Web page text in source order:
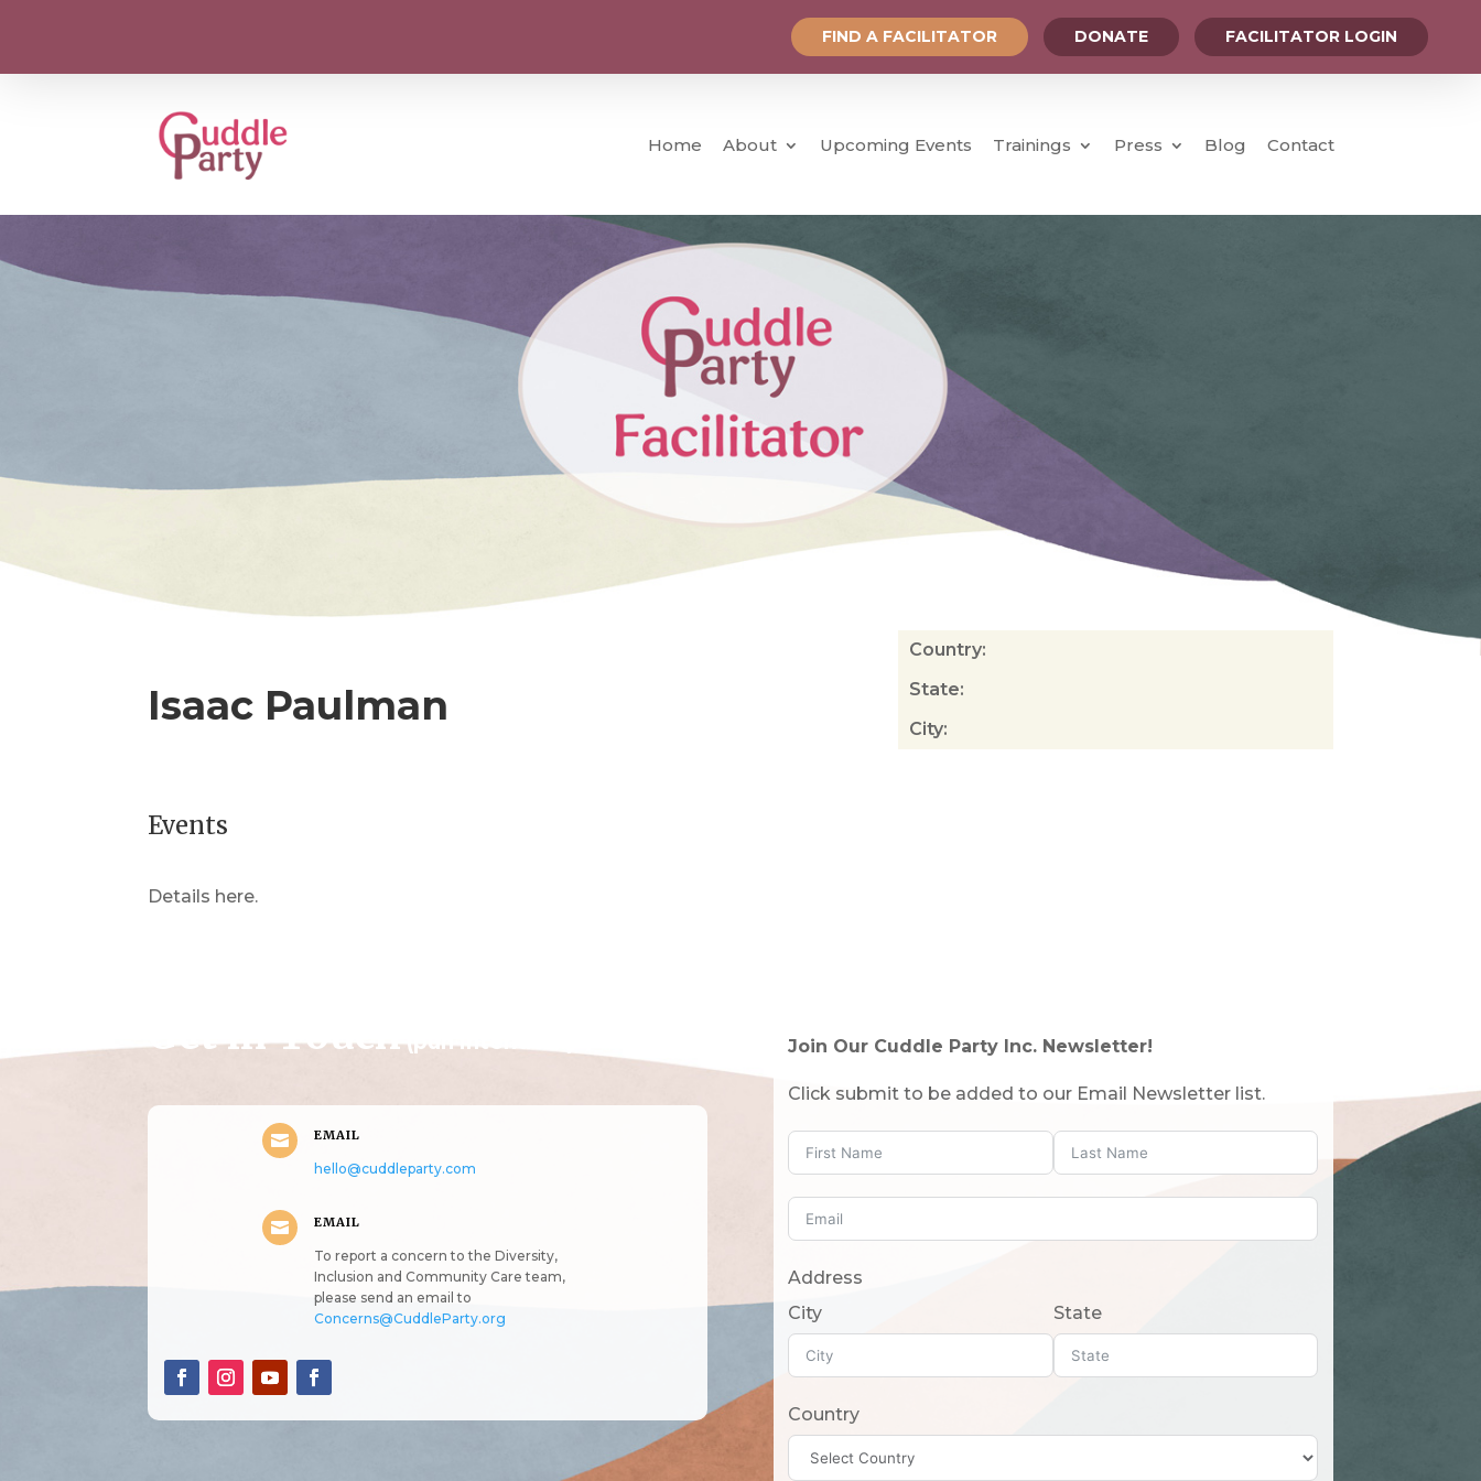
FIND A FACILITATOR DONATE FACILITATOR LOGIN
Home About Upcoming Events Trainings Press Blog Contact
Isaac Paulman
Country:
State:
City:
Events
Details here.
Get in Touch(pun intended!)
 EMAIL
hello@cuddleparty.com
 EMAIL
To report a concern to the Diversity,
Inclusion and Community Care team,
please send an email to
Concerns@CuddleParty.org
Join Our Cuddle Party Inc. Newsletter!
Click submit to be added to our Email Newsletter list.
Address
City
State
Country